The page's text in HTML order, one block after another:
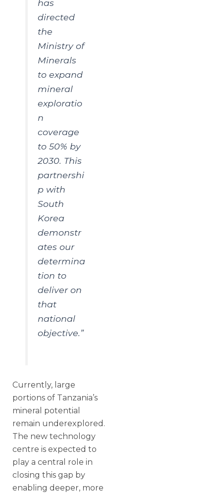
has
directed
the
Ministry of
Minerals
to expand
mineral
exploratio
n
coverage
to 50% by
2030. This
partnershi
p with
South
Korea
demonstr
ates our
determina
tion to
deliver on
that
national
objective.”
Currently, large
portions of Tanzania’s
mineral potential
remain underexplored.
The new technology
centre is expected to
play a central role in
closing this gap by
enabling deeper, more